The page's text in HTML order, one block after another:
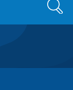
Search